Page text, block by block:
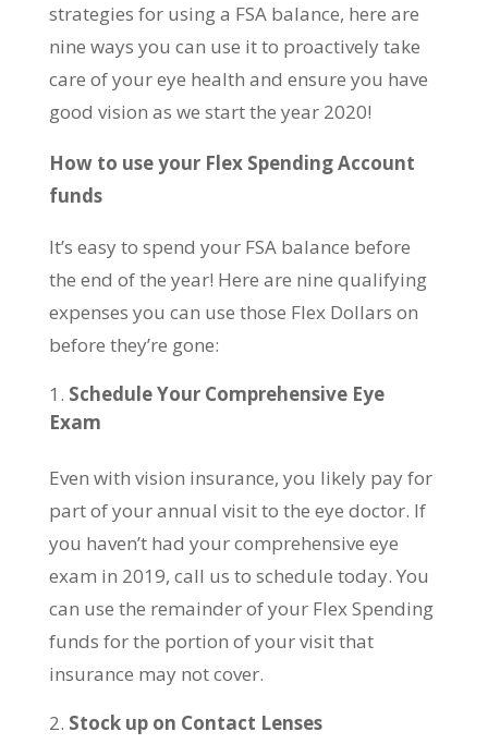
strategies for using a FSA balance, here are
nine ways you can use it to proactively take
care of your eye health and ensure you have
good vision as we start the year 2020!
How to use your Flex Spending Account
funds
It’s easy to spend your FSA balance before
the end of the year! Here are nine qualifying
expenses you can use those Flex Dollars on
before they’re gone:
Schedule Your Comprehensive Eye
Exam
Even with vision insurance, you likely pay for
part of your annual visit to the eye doctor. If
you haven’t had your comprehensive eye
exam in 2019, call us to schedule today. You
can use the remainder of your Flex Spending
funds for the portion of your visit that
insurance may not cover.
Stock up on Contact Lenses